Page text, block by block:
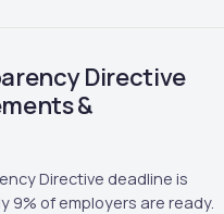
Directive
&
Directive deadline is
9% of employers are ready.